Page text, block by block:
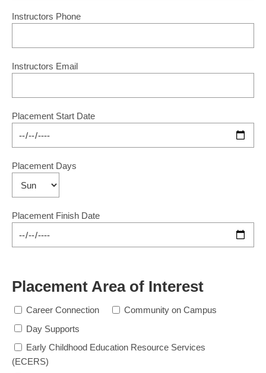
Instructors Phone
Instructors Email
Placement Start Date
Placement Days
Placement Finish Date
Placement Area of Interest
Career Connection
Community on Campus
Day Supports
Early Childhood Education Resource Services
(ECERS)